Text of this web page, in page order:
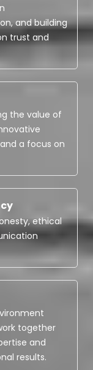
and building
trust and
the value of
a focus on
ethical
together
and
results.